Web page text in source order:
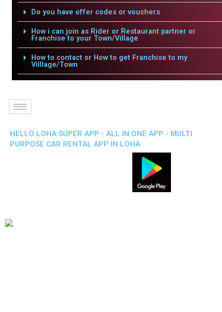
Do you have offer codes or vouchers
How i can join as Rider or Restaurant partner or
Franchise to your Town/Village
How to contact or How to get Franchise to my
Villlage/Town
HELLO LOHA SUPER APP - ALL IN ONE APP - MULTI
PURPOSE CAR RENTAL APP IN LOHA